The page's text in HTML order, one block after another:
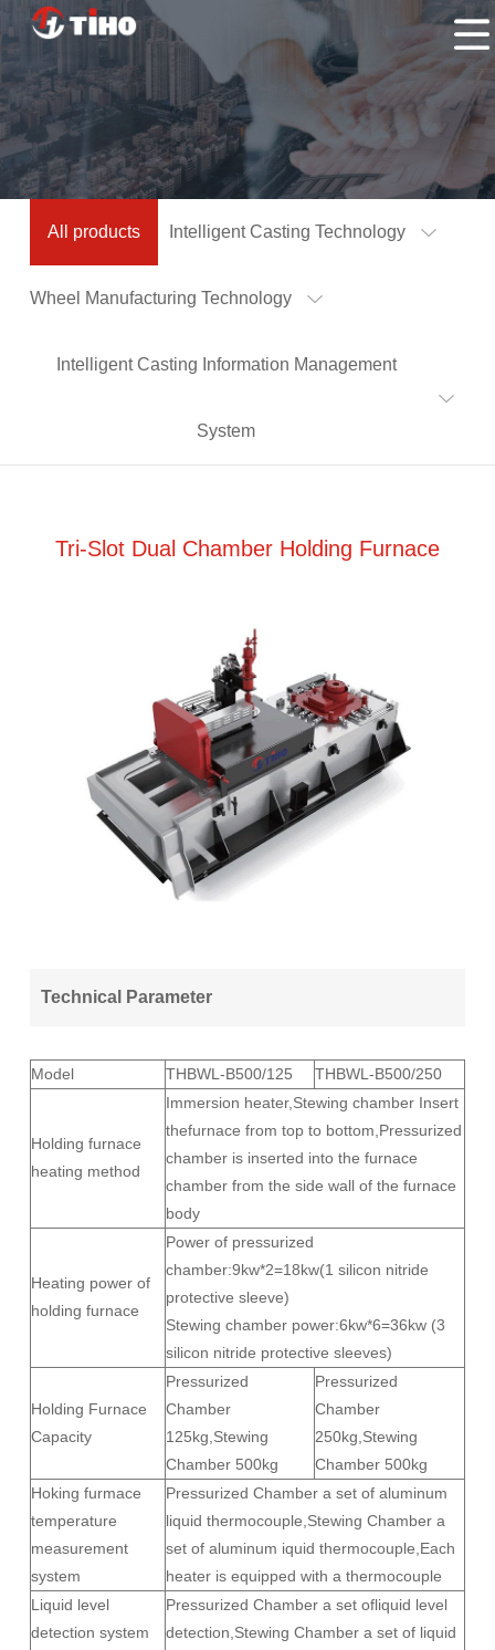
Home
Products
Application
About
ContactsAll products Intelligent Casting Technology
Wheel Manufacturing Technology
Intelligent Casting Information Management
System
Tri-Slot Dual Chamber Holding Furnace
Technical Parameter
Model THBWL-B500/125 THBWL-B500/250
Holding furnace
heating method
Immersion heater,Stewing chamber Insert
thefurnace from top to bottom,Pressurized
chamber is inserted into the furnace
chamber from the side wall of the furnace
body
Heating power of
holding furnace
Power of pressurized
chamber:9kw*2=18kw(1 silicon nitride
protective sleeve)
Stewing chamber power:6kw*6=36kw (3
silicon nitride protective sleeves)
Holding Furnace
Capacity
Pressurized
Chamber
125kg,Stewing
Chamber 500kg
Pressurized
Chamber
250kg,Stewing
Chamber 500kg
Hoking furmace
temperature
measurement
system
Pressurized Chamber a set of aluminum
liquid thermocouple,Stewing Chamber a
set of aluminum iquid thermocouple,Each
heater is equipped with a thermocouple
Liquid level
detection system
Pressurized Chamber a set ofliquid level
detection,Stewing Chamber a set of liquid